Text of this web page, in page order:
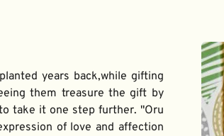
years back,while gifting
them treasure the gift by
take it one step further. "Oru
of love and affection